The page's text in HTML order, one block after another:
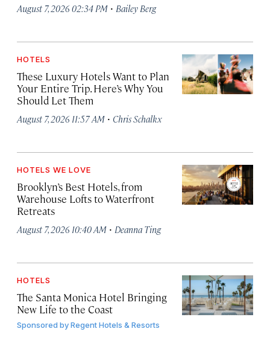
August 7, 2026 02:34 PM · Bailey Berg
HOTELS
These Luxury Hotels Want to Plan
Your Entire Trip. Here’s Why You
Should Let Them
August 7, 2026 11:57 AM · Chris Schalkx
HOTELS WE LOVE
Brooklyn’s Best Hotels, from
Warehouse Lofts to Waterfront
Retreats
August 7, 2026 10:40 AM · Deanna Ting
HOTELS
The Santa Monica Hotel Bringing
New Life to the Coast
Sponsored byRegent Hotels & Resorts